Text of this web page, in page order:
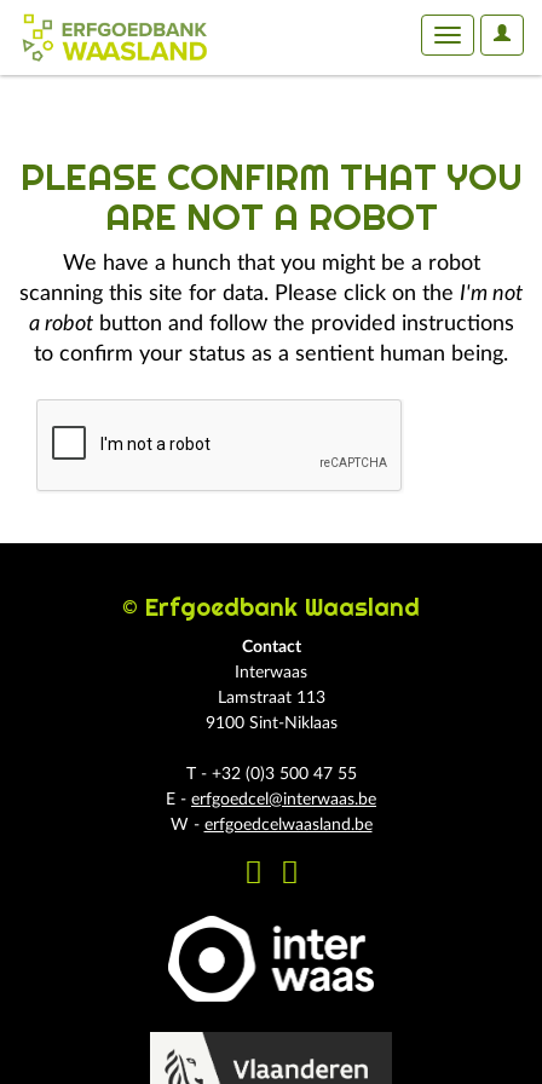
User
Toggle
PLEASE CONFIRM THAT YOU
ARE NOT A ROBOT
We have a hunch that you might be a robot
scanning this site for data. Please click on the I'm not
a robotbutton and follow the provided instructions
to confirm your status as a sentient human being.
© Erfgoedbank Waasland
Contact
Interwaas
Lamstraat 113
9100 Sint-Niklaas
T - +32 (0)3 500 47 55
E - erfgoedcel@interwaas.be
W - erfgoedcelwaasland.be